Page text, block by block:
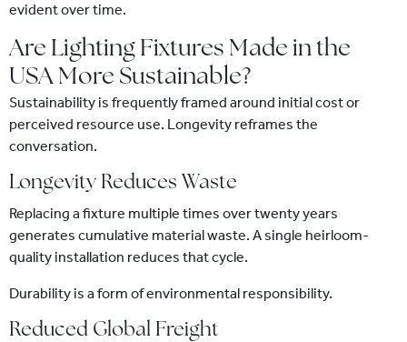
evident over time.
Are Lighting Fixtures Made in the
USA More Sustainable?
Sustainability is frequently framed around initial cost or
perceived resource use. Longevity reframes the
conversation.
Longevity Reduces Waste
Replacing a fixture multiple times over twenty years
generates cumulative material waste. A single heirloom-
quality installation reduces that cycle.
Durability is a form of environmental responsibility.
Reduced Global Freight